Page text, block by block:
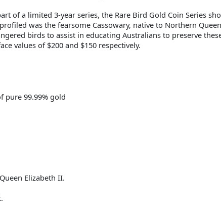
of a limited 3-year series, the Rare Bird Gold Coin Series
was the fearsome Cassowary, native to Northern
birds to assist in educating Australians to preserve
values of $200 and $150 respectively.
pure 99.99% gold
Elizabeth II.